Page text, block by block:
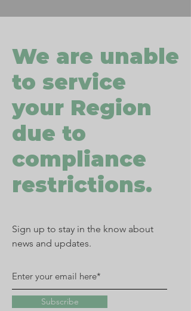
We are unable
to service
your Region
due to
compliance
restrictions.
Sign up to stay in the know about
news and updates.
Subscribe